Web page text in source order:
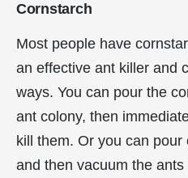
Cornstarch
Most people have
an effective ant killer and
ways. You can pour the
ant colony, then
kill them. Or you can
and then vacuum the